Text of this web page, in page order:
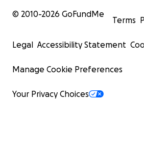
© 2010-2026 GoFundMe
Terms
Legal Accessibility Statement
Manage Cookie Preferences
Your Privacy Choices